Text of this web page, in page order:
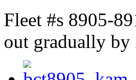
Fleet #s 8905-
out gradually by